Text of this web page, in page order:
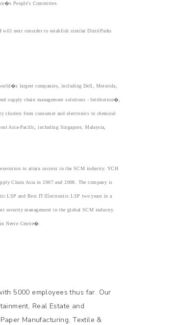
People's Committee.
will next consider to establish similar DistriParks
largest companies, including Dell, Motorola,
supply chain management solutions - Intribution�,
from consumer and electronics to chemical
Asia-Pacific, including Singapore, Malaysia,
to attain success in the SCM industry. YCH
Chain Asia in 2007 and 2008. The company is
LSP and Best IT/Electronics LSP two years in a
security management in the global SCM industry.
Nerve Centre�.
5000 employees thus far. Our
Real Estate and
Manufacturing, Textile &